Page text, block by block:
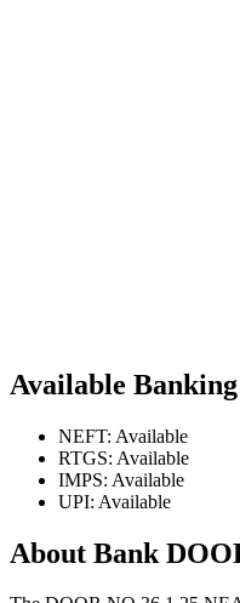
Available
NEFT: Available
RTGS: Available
IMPS: Available
UPI: Available
About Bank